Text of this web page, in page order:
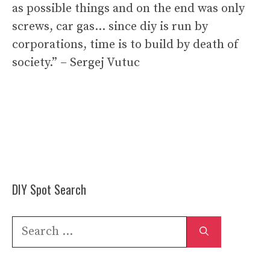
as possible things and on the end was only
screws, car gas… since diy is run by
corporations, time is to build by death of
society.” – Sergej Vutuc
DIY Spot Search
Search